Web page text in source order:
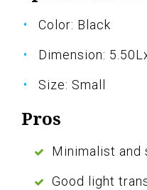
Color: Black
Dimension:
Size: Small
Pros
Minimalist and
Good light